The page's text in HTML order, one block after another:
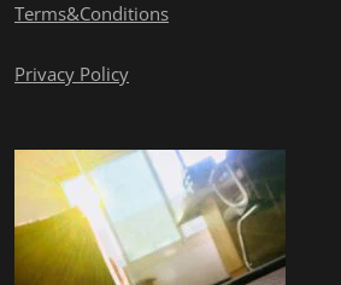
Terms&Conditions
Privacy Policy